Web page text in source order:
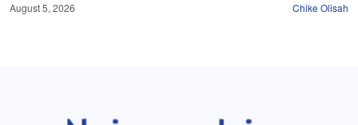
August 5, 2026 Chike Olisah